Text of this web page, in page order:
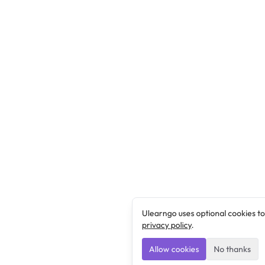
Ulearngo uses optional cookies
privacy policy.
Allow cookies No thanks